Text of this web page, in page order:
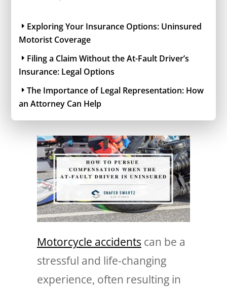
Exploring Your Insurance Options: Uninsured
Motorist Coverage
Filing a Claim Without the At-Fault Driver’s
Insurance: Legal Options
The Importance of Legal Representation: How
an Attorney Can Help
Motorcycle accidents can be a
stressful and life-changing
experience, often resulting in